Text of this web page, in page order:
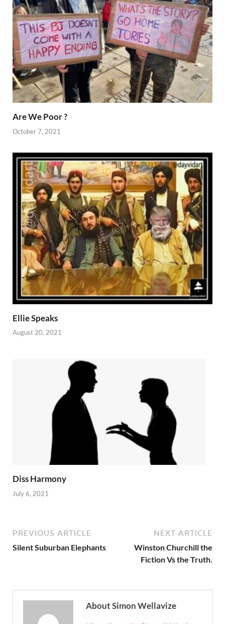
Are We Poor ?
October 7, 2021
Ellie Speaks
August 20, 2021
Diss Harmony
July 6, 2021
PREVIOUS ARTICLE
Silent Suburban Elephants
NEXT ARTICLE
Winston Churchill the
Fiction Vs the Truth.
About Simon Wellavize